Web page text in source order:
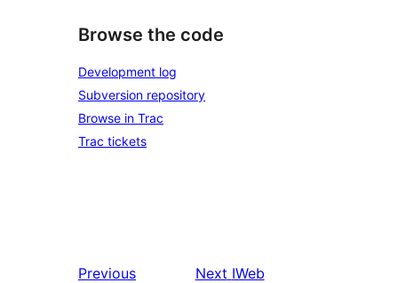
Browse the code
Development log
Subversion repository
Browse in Trac
Trac tickets
Previous
Next IWeb